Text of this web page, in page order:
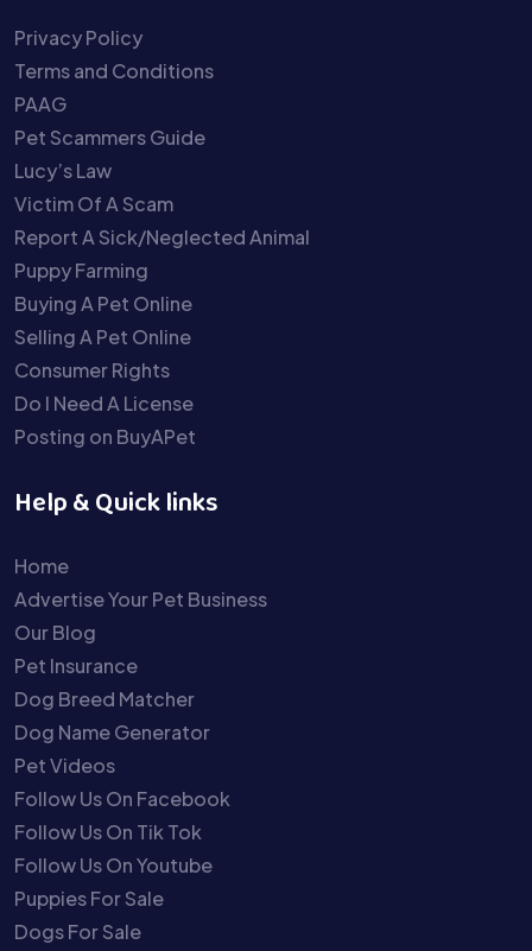
Privacy Policy
Terms and Conditions
PAAG
Pet Scammers Guide
Lucy’s Law
Victim Of A Scam
Report A Sick/Neglected Animal
Puppy Farming
Buying A Pet Online
Selling A Pet Online
Consumer Rights
Do I Need A License
Posting on BuyAPet
Help & Quick links
Home
Advertise Your Pet Business
Our Blog
Pet Insurance
Dog Breed Matcher
Dog Name Generator
Pet Videos
Follow Us On Facebook
Follow Us On Tik Tok
Follow Us On Youtube
Puppies For Sale
Dogs For Sale